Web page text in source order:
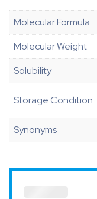
Molecular Formula
Molecular Weight
Solubility
Storage Condition
Synonyms